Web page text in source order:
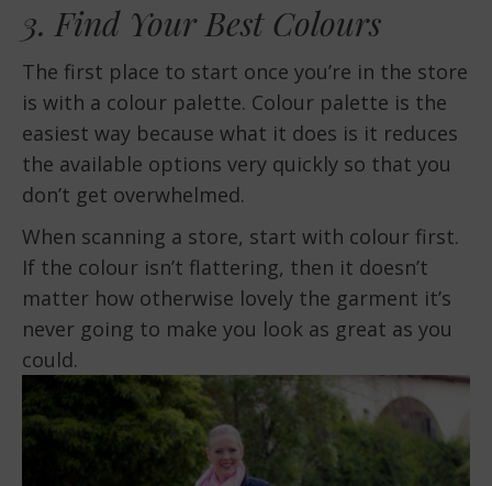
3. Find Your Best Colours
The first place to start once you’re in the store
is with a colour palette. Colour palette is the
easiest way because what it does is it reduces
the available options very quickly so that you
don’t get overwhelmed.
When scanning a store, start with colour first.
If the colour isn’t flattering, then it doesn’t
matter how otherwise lovely the garment it’s
never going to make you look as great as you
could.